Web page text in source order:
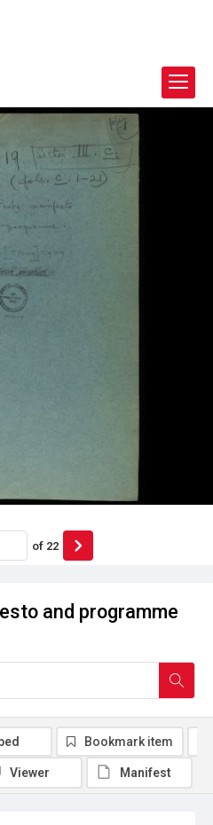
and programme
of 22
Bookmark item
Viewer Manifest